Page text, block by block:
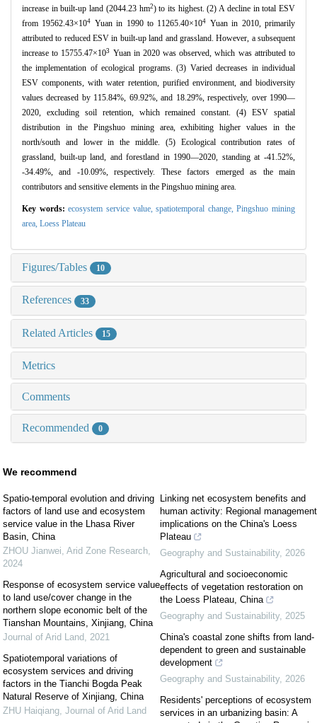
increase in built-up land (2044.23 hm2) to its highest. (2) A decline in total ESV
from 19562.43×104 Yuan in 1990 to 11265.40×104 Yuan in 2010, primarily
attributed to reduced ESV in built-up land and grassland. However, a subsequent
increase to 15755.47×103 Yuan in 2020 was observed, which was attributed to
the implementation of ecological programs. (3) Varied decreases in individual
ESV components, with water retention, purified environment, and biodiversity
values decreased by 115.84%, 69.92%, and 18.29%, respectively, over 1990—
2020, excluding soil retention, which remained constant. (4) ESV spatial
distribution in the Pingshuo mining area, exhibiting higher values in the
north/south and lower in the middle. (5) Ecological contribution rates of
grassland, built-up land, and forestland in 1990—2020, standing at -41.52%,
-34.49%, and -10.09%, respectively. These factors emerged as the main
contributors and sensitive elements in the Pingshuo mining area.
Key words:ecosystem service value,spatiotemporal change,Pingshuo mining
area, Loess Plateau
Figures/Tables 10
References 33
Related Articles 15
Metrics
Comments
Recommended 0
We recommend
Spatio-temporal evolution and driving
factors of land use and ecosystem
service value in the Lhasa River
Basin, China
ZHOU Jianwei, Arid Zone Research,
2024
Response of ecosystem service value
to land use/cover change in the
northern slope economic belt of the
Tianshan Mountains, Xinjiang, China
Journal of Arid Land, 2021
Spatiotemporal variations of
ecosystem services and driving
factors in the Tianchi Bogda Peak
Natural Reserve of Xinjiang, China
ZHU Haiqiang, Journal of Arid Land
Linking net ecosystem benefits and
human activity: Regional management
implications on the China's Loess
Plateau
Geography and Sustainability, 2026
Agricultural and socioeconomic
effects of vegetation restoration on
the Loess Plateau, China
Geography and Sustainability, 2025
China's coastal zone shifts from land-
dependent to green and sustainable
development
Geography and Sustainability, 2026
Residents' perceptions of ecosystem
services in an urbanizing basin: A